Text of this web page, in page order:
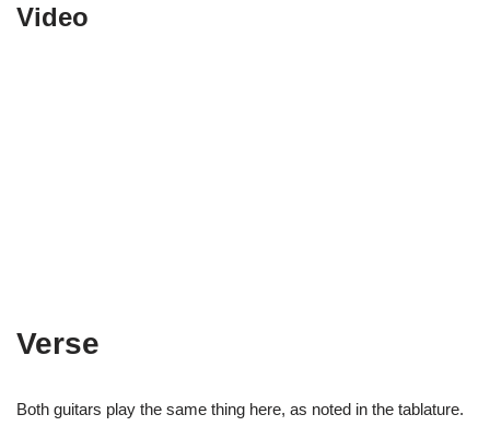
Video
Verse
Both guitars play the same thing here, as noted in the tablature.